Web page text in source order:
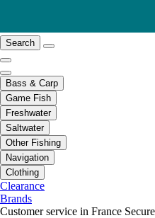
Search
Bass & Carp
Game Fish
Freshwater
Saltwater
Other Fishing
Navigation
Clothing
Clearance
Brands
Customer service in France